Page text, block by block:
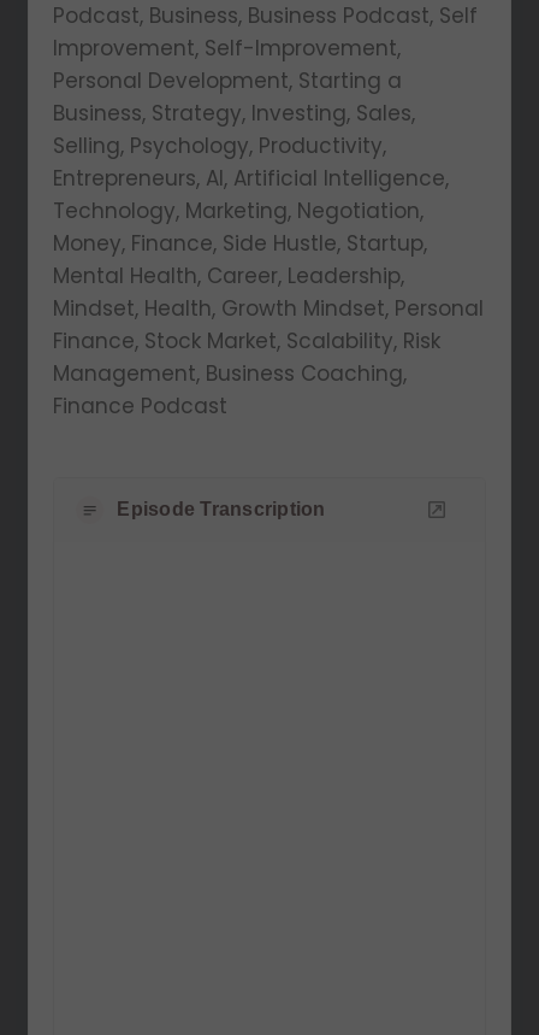
Podcast, Business, Business Podcast, Self
Improvement, Self-Improvement,
Personal Development, Starting a
Business, Strategy, Investing, Sales,
Selling, Psychology, Productivity,
Entrepreneurs, AI, Artificial Intelligence,
Technology, Marketing, Negotiation,
Money, Finance, Side Hustle, Startup,
Mental Health, Career, Leadership,
Mindset, Health, Growth Mindset, Personal
Finance, Stock Market, Scalability, Risk
Management, Business Coaching,
Finance Podcast
Episode Transcription